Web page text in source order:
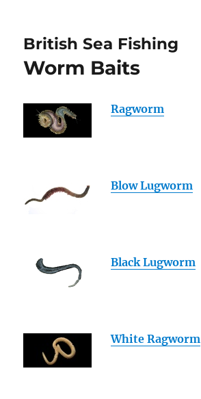
British Sea Fishing
Worm Baits
Ragworm
Blow Lugworm
Black Lugworm
White Ragworm